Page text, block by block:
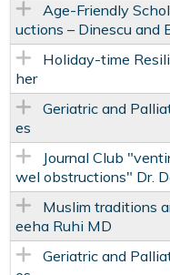
Age-Friendly
uctions – Dinescu and
Holiday-time
her
Geriatric and
es
Journal Club
wel obstructions" Dr.
Muslim traditions
eeha Ruhi MD
Geriatric and